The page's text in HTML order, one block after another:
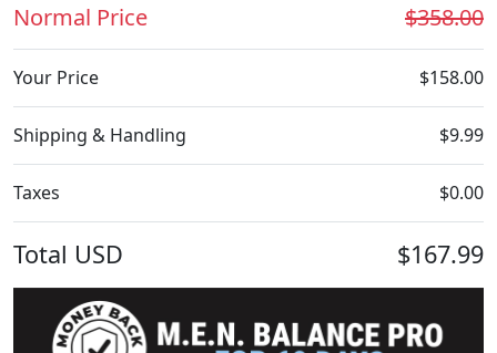
Normal Price $358.00
Your Price $158.00
Shipping & Handling $9.99
Taxes $0.00
Total USD $167.99